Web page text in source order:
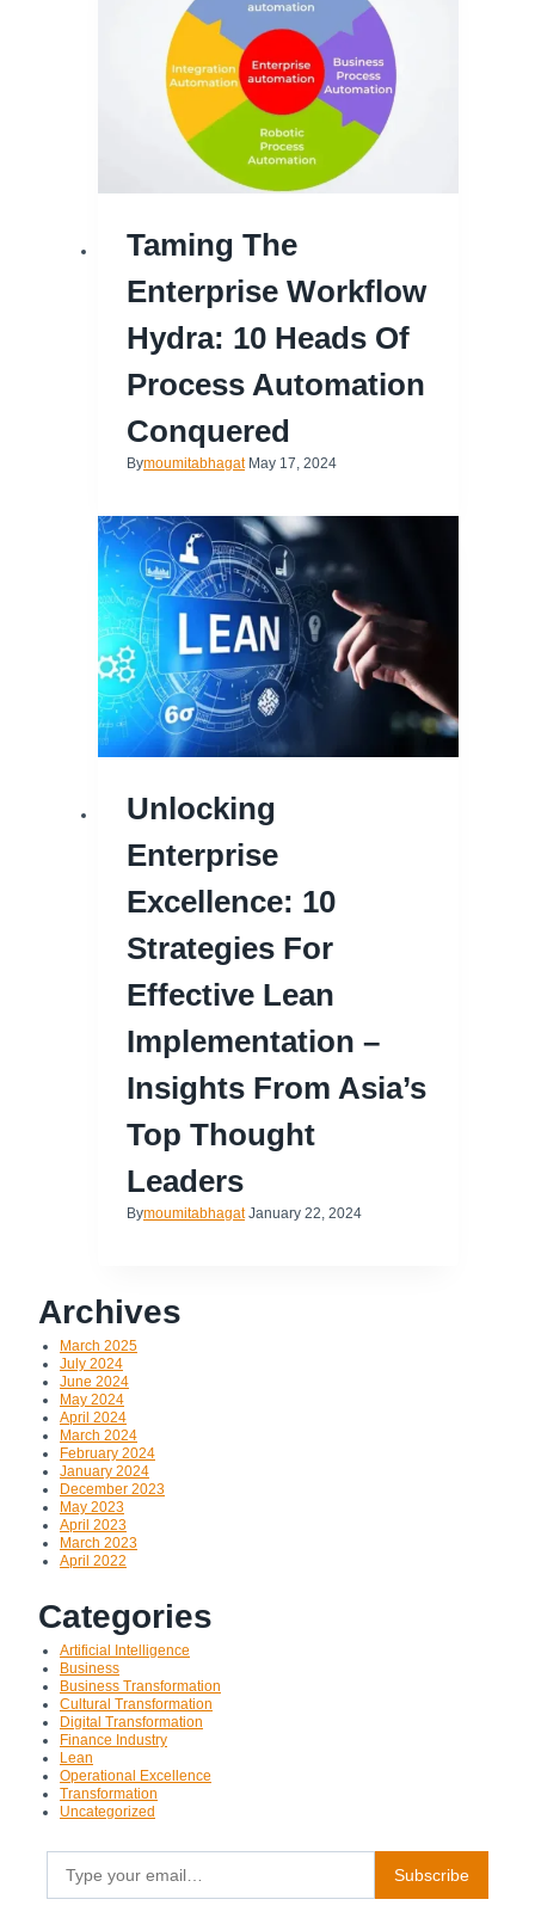
Taming The
Enterprise Workflow
Hydra: 10 Heads Of
Process Automation
Conquered
Bymoumitabhagat May 17, 2024
Unlocking
Enterprise
Excellence: 10
Strategies For
Effective Lean
Implementation –
Insights From Asia’s
Top Thought
Leaders
Bymoumitabhagat January 22, 2024
Archives
March 2025
July 2024
June 2024
May 2024
April 2024
March 2024
February 2024
January 2024
December 2023
May 2023
April 2023
March 2023
April 2022
Categories
Artificial Intelligence
Business
Business Transformation
Cultural Transformation
Digital Transformation
Finance Industry
Lean
Operational Excellence
Transformation
Uncategorized
Type your email…
Subscribe